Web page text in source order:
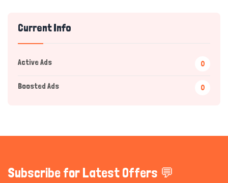
Current Info
Active Ads 0
Boosted Ads 0
Subscribe for Latest Offers 💬